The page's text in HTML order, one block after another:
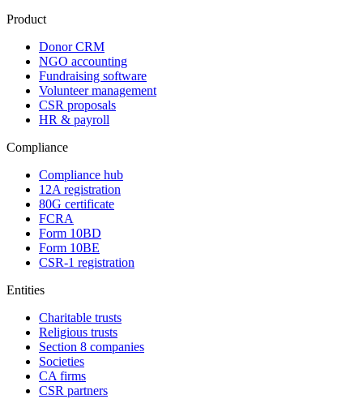
Product
Donor CRM
NGO accounting
Fundraising software
Volunteer management
CSR proposals
HR & payroll
Compliance
Compliance hub
12A registration
80G certificate
FCRA
Form 10BD
Form 10BE
CSR-1 registration
Entities
Charitable trusts
Religious trusts
Section 8 companies
Societies
CA firms
CSR partners